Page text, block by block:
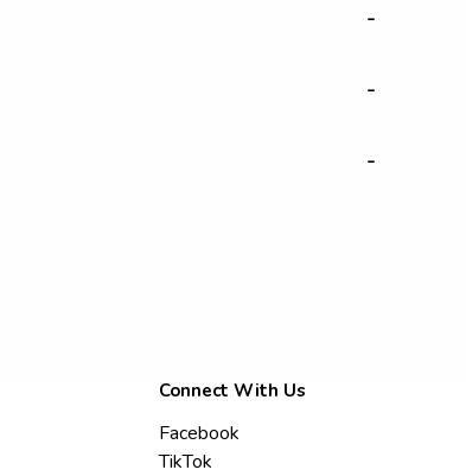
-
-
-
Connect With Us
Facebook
TikTok